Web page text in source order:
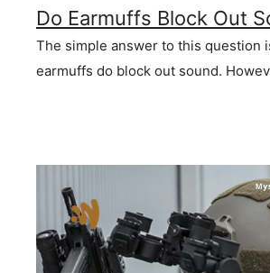
Do Earmuffs Block Out
The simple answer to this question
earmuffs do block out sound.